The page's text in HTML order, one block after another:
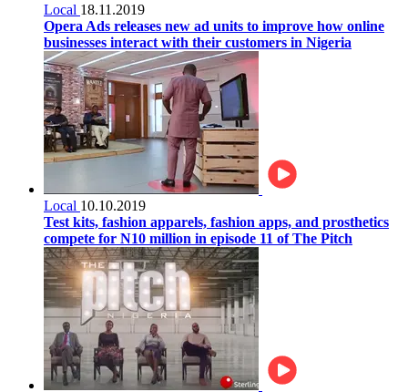
Local 18.11.2019
Opera Ads releases new ad units to improve how online
businesses interact with their customers in Nigeria
Local 10.10.2019
Test kits, fashion apparels, fashion apps, and prosthetics
compete for N10 million in episode 11 of The Pitch